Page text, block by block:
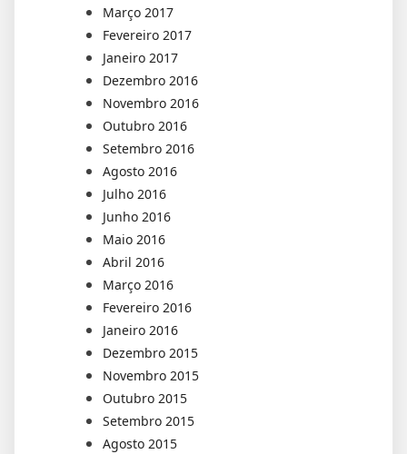
Março 2017
Fevereiro 2017
Janeiro 2017
Dezembro 2016
Novembro 2016
Outubro 2016
Setembro 2016
Agosto 2016
Julho 2016
Junho 2016
Maio 2016
Abril 2016
Março 2016
Fevereiro 2016
Janeiro 2016
Dezembro 2015
Novembro 2015
Outubro 2015
Setembro 2015
Agosto 2015